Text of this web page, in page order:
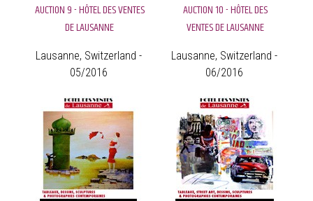
AUCTION 9 - HÔTEL DES VENTES
DE LAUSANNE
Lausanne, Switzerland -
05/2016
AUCTION 10 - HÔTEL DES
VENTES DE LAUSANNE
Lausanne, Switzerland -
06/2016